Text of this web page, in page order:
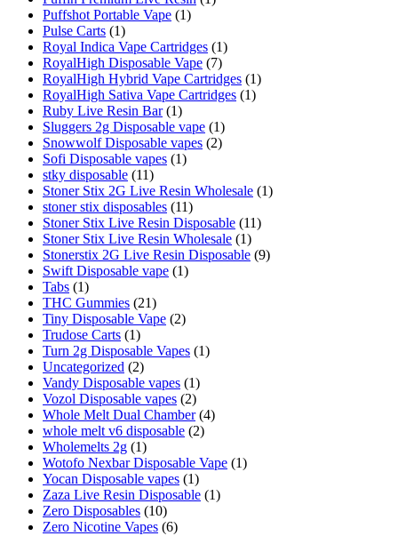
Puffshot Portable Vape (1)
Pulse Carts (1)
Royal Indica Vape Cartridges (1)
RoyalHigh Disposable Vape (7)
RoyalHigh Hybrid Vape Cartridges (1)
RoyalHigh Sativa Vape Cartridges (1)
Ruby Live Resin Bar (1)
Sluggers 2g Disposable vape (1)
Snowwolf Disposable vapes (2)
Sofi Disposable vapes (1)
stky disposable (11)
Stoner Stix 2G Live Resin Wholesale (1)
stoner stix disposables (11)
Stoner Stix Live Resin Disposable (11)
Stoner Stix Live Resin Wholesale (1)
Stonerstix 2G Live Resin Disposable (9)
Swift Disposable vape (1)
Tabs (1)
THC Gummies (21)
Tiny Disposable Vape (2)
Trudose Carts (1)
Turn 2g Disposable Vapes (1)
Uncategorized (2)
Vandy Disposable vapes (1)
Vozol Disposable vapes (2)
Whole Melt Dual Chamber (4)
whole melt v6 disposable (2)
Wholemelts 2g (1)
Wotofo Nexbar Disposable Vape (1)
Yocan Disposable vapes (1)
Zaza Live Resin Disposable (1)
Zero Disposables (10)
Zero Nicotine Vapes (6)